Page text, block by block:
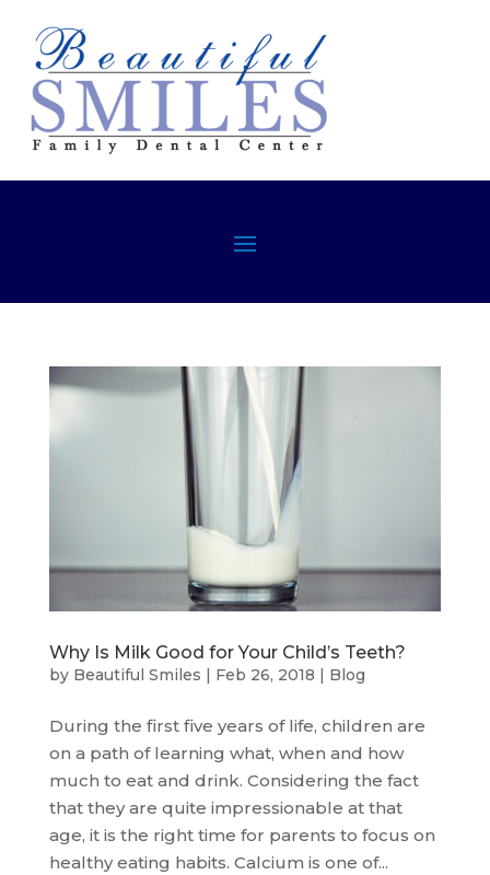
Why Is Milk Good for Your Child’s Teeth?
by Beautiful Smiles | Feb 26, 2018 | Blog
During the first five years of life, children are
on a path of learning what, when and how
much to eat and drink. Considering the fact
that they are quite impressionable at that
age, it is the right time for parents to focus on
healthy eating habits. Calcium is one of...